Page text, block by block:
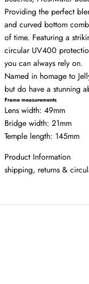
Providing the perfect
and curved bottom
of time. Featuring a
circular UV400
you can always rely on.
Named in homage to
but do have a stunning
Frame measurements
Lens width: 49mm
Bridge width: 21mm
Temple length: 145mm
Product Information
shipping, returns &